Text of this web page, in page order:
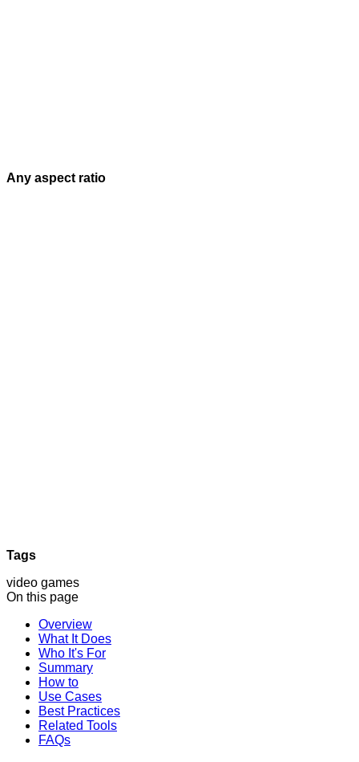
Any aspect ratio
Tags
video games
On this page
Overview
What It Does
Who It's For
Summary
How to
Use Cases
Best Practices
Related Tools
FAQs